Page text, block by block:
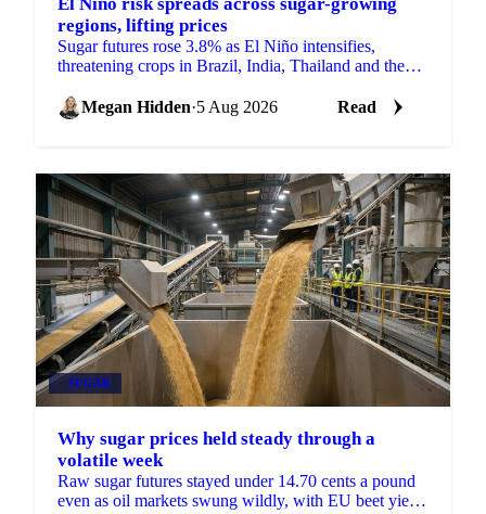
regions, lifting prices
Sugar futures rose 3.8% as El Niño intensifies,
threatening crops in Brazil, India, Thailand and the
Megan Hidden·5 Aug 2026 Read
SUGAR
Why sugar prices held steady through a
volatile week
Raw sugar futures stayed under 14.70 cents a pound
even as oil markets swung wildly, with EU beet yield